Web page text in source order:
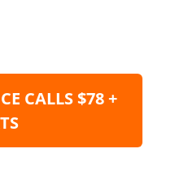
CALLS $78 +